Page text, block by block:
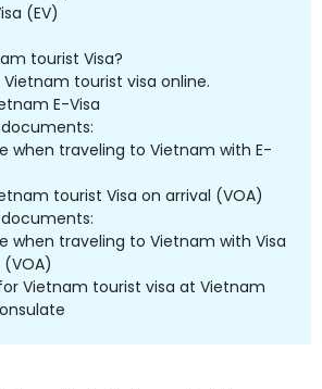
(EV)
tourist Visa?
Vietnam tourist visa online.
E-Visa
when traveling to Vietnam with E-
tourist Visa on arrival (VOA)
when traveling to Vietnam with Visa
Vietnam tourist visa at Vietnam